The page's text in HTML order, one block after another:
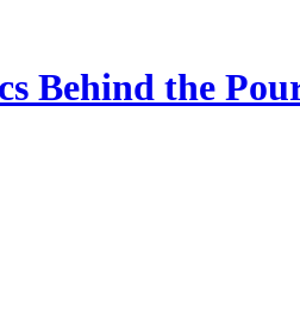
Behind the